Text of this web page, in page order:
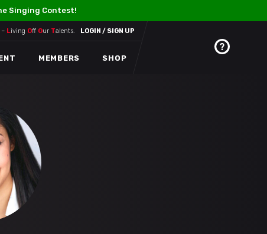
Singing Contest!
– Living Off Our Talents. LOGIN / SIGN UP
MEMBERS SHOP